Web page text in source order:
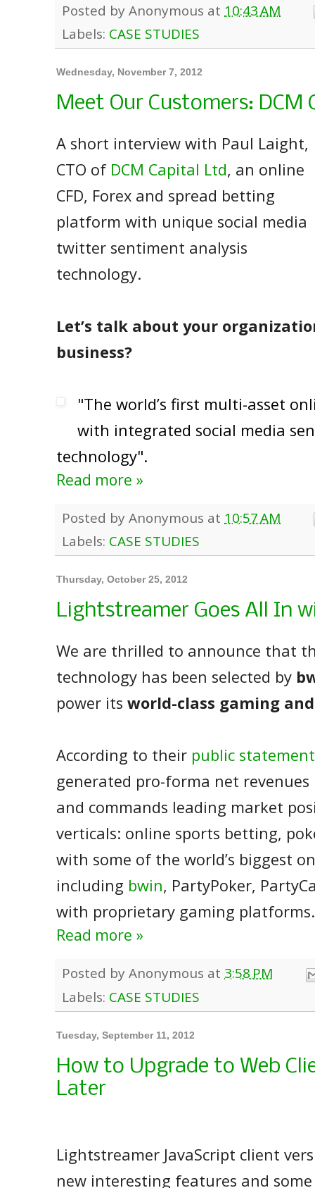
Posted by Anonymous at 10:43 AM
Labels: CASE STUDIES
Wednesday, November 7, 2012
Meet Our Customers: DCM
A short interview with Paul Laight,
CTO of DCM Capital Ltd, an online
CFD, Forex and spread betting
platform with unique social media
twitter sentiment analysis
technology.
Let’s talk about your
business?
"The world’s first multi-asset
with integrated social media
technology".
Read more »
Posted by Anonymous at 10:57 AM
Labels: CASE STUDIES
Thursday, October 25, 2012
Lightstreamer Goes All In
We are thrilled to announce that
technology has been selected by
power its world-class gaming
According to their public
generated pro-forma net
and commands leading market
verticals: online sports betting,
with some of the world’s biggest
including bwin, PartyPoker,
with proprietary gaming platforms.
Read more »
Posted by Anonymous at 3:58 PM
Labels: CASE STUDIES
Tuesday, September 11, 2012
How to Upgrade to Web
Later
Lightstreamer JavaScript client
new interesting features and